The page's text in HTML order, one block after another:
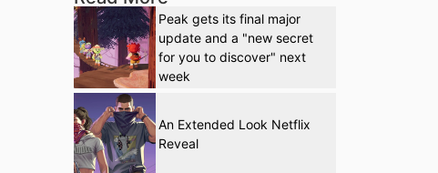
Peak gets its final major
update and a "new secret
for you to discover" next
week
An Extended Look Netflix
Reveal